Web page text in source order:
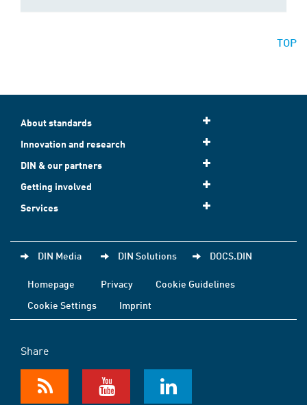
TOP
About standards
Innovation and research
DIN & our partners
Getting involved
Services
DIN Media DIN Solutions DOCS.DIN
Homepage Privacy
Cookie Guidelines
Cookie Settings
Imprint
Share